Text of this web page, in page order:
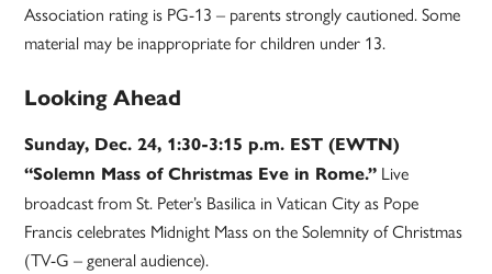
Association rating is PG-13 – parents strongly cautioned. Some
material may be inappropriate for children under 13.
Looking Ahead
Sunday, Dec. 24, 1:30-3:15 p.m. EST (EWTN)
“Solemn Mass of Christmas Eve in Rome.” Live
broadcast from St. Peter’s Basilica in Vatican City as Pope
Francis celebrates Midnight Mass on the Solemnity of Christmas
(TV-G – general audience).